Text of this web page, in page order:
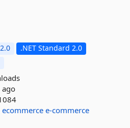
.NET Standard 2.0
ago
ecommerce e-commerce